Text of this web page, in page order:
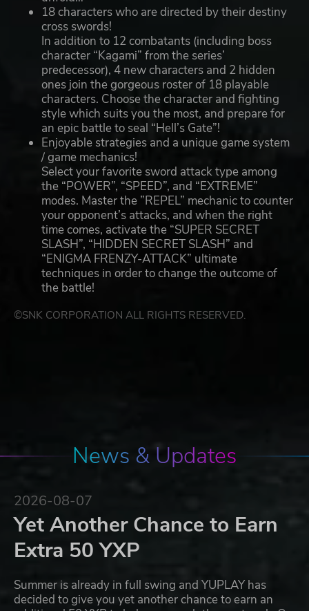
18 characters who are directed by their destiny
cross swords!
In addition to 12 combatants (including boss
character “Kagami” from the series’
predecessor), 4 new characters and 2 hidden
ones join the gorgeous roster of 18 playable
characters. Choose the character and fighting
style which suits you the most, and prepare for
an epic battle to seal “Hell’s Gate”!
Enjoyable strategies and a unique game system
/ game mechanics!
Select your favorite sword attack type among
the “POWER”, “SPEED”, and “EXTREME”
modes. Master the ”REPEL” mechanic to counter
your opponent’s attacks, and when the right
time comes, activate the “SUPER SECRET
SLASH”, “HIDDEN SECRET SLASH” and
“ENIGMA FRENZY-ATTACK” ultimate
techniques in order to change the outcome of
the battle!
©SNK CORPORATION ALL RIGHTS RESERVED.
News & Updates
2026-08-07
Yet Another Chance to Earn
Extra 50 YXP
Summer is already in full swing and YUPLAY has
decided to give you yet another chance to earn an